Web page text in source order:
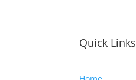
Quick Links